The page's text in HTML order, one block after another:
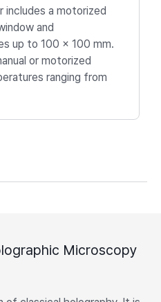
includes a motorized
and
up to 100 × 100 mm.
or motorized
ranging from
Microscopy